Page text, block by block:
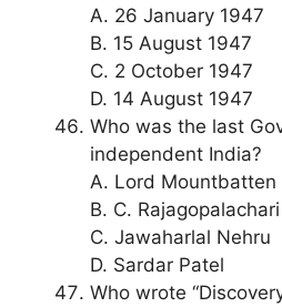
A. 26 January 1947
B. 15 August 1947
C. 2 October 1947
D. 14 August 1947
Who was the last
independent India?
A. Lord Mountbatten
B. C. Rajagopalachari
C. Jawaharlal Nehru
D. Sardar Patel
Who wrote